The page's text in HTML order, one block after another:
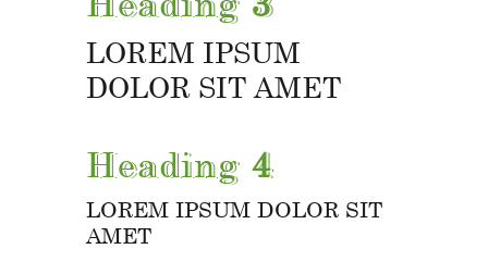
LOREM IPSUM
DOLOR SIT AMET
Heading 4
LOREM IPSUM DOLOR SIT
AMET